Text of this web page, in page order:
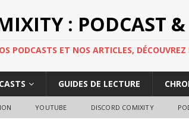
: PODCAST
PODCASTS ET NOS ARTICLES,
GUIDES DE LECTURE
YOUTUBE DISCORD COMIXITY